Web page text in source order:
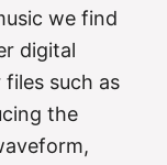
we find
digital
such as
the